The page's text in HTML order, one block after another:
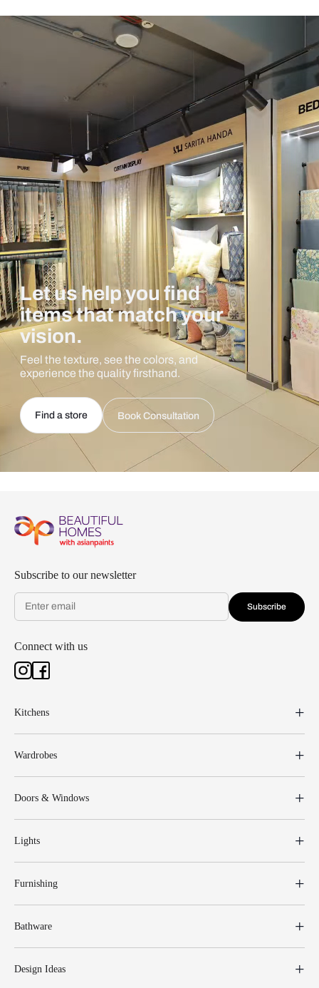
Let us help you find
items that match your
vision.
Feel the texture, see the colors, and
experience the quality firsthand.
Find a store Book Consultation
Subscribe to our newsletter
Subscribe
Connect with us
Kitchens
Wardrobes
Doors & Windows
Lights
Furnishing
Bathware
Design Ideas